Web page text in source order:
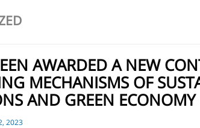
AWARDED A NEW
MECHANISMS OF
AND GREEN ECONOMY
2023